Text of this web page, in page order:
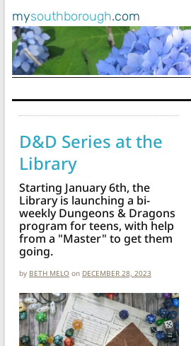
mysouthborough.com
Main Navigation
D&D Series at the
Library
Starting January 6th, the
Library is launching a bi-
weekly Dungeons & Dragons
program for teens, with help
from a "Master" to get them
going.
by BETH MELO on DECEMBER 28, 2023